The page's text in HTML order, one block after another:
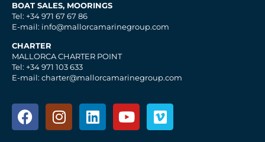
BOAT SALES, MOORINGS
Tel: +34 971 67 67 86
E-mail: info@mallorcamarinegroup.com
CHARTER
MALLORCA CHARTER POINT
Tel: +34 971 103 633
E-mail: charter@mallorcamarinegroup.com